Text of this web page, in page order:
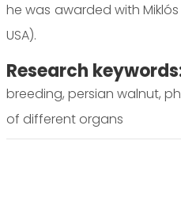
he was awarded with
USA).
Research
breeding, persian walnut,
of different organs